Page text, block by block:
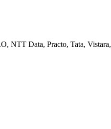
NTT Data, Practo, Tata, Vistara,